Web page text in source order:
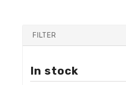
FILTER
In stock